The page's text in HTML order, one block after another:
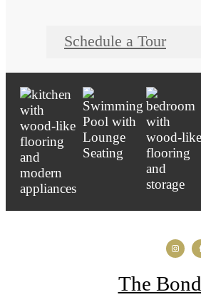
Schedule a Tour
The Bond